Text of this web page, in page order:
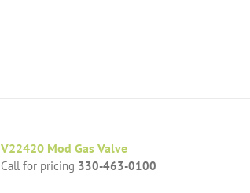
V22420 Mod Gas Valve
Call for pricing 330-463-0100